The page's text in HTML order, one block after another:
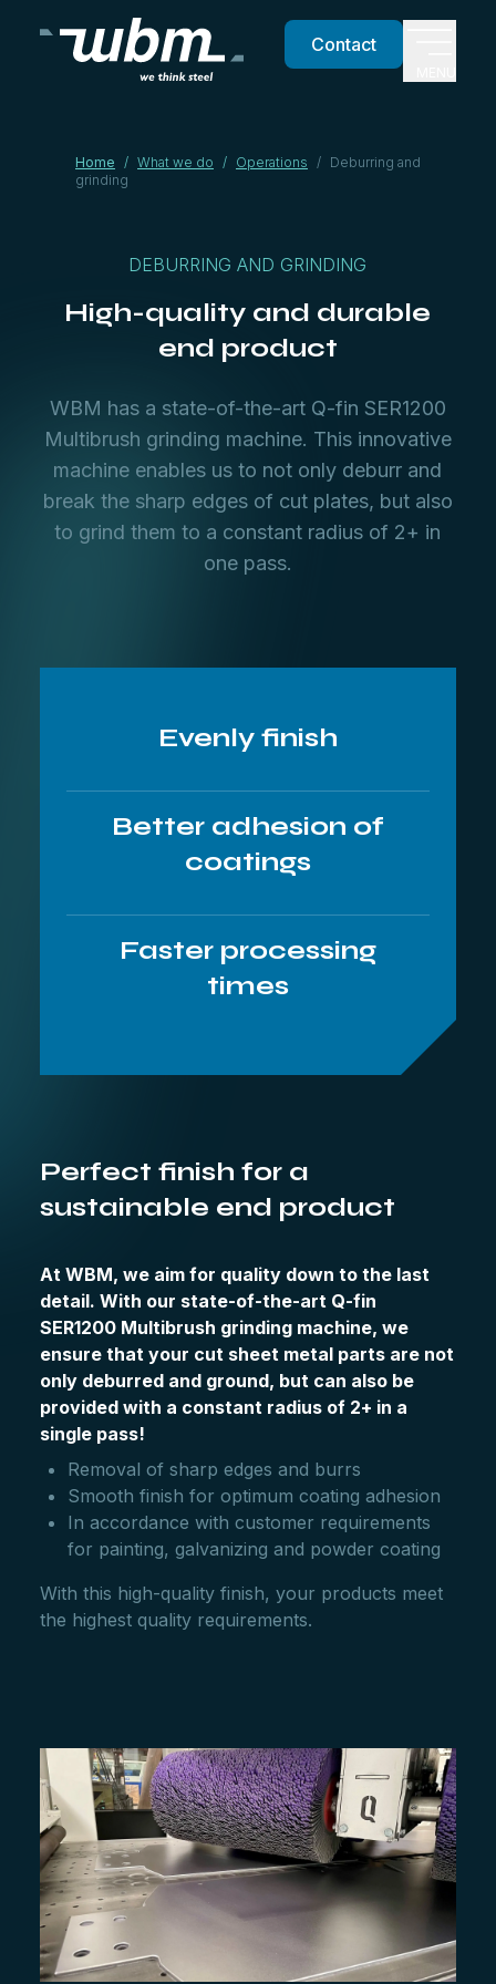
Contact
Home / What we do / Operations / Deburring and
grinding
DEBURRING AND GRINDING
High-quality and durable
end product
WBM has a state-of-the-art Q-fin SER1200
Multibrush grinding machine. This innovative
machine enables us to not only deburr and
break the sharp edges of cut plates, but also
to grind them to a constant radius of 2+ in
one pass.
Evenly finish
Better adhesion of
coatings
Faster processing
times
Perfect finish for a
sustainable end product
At WBM, we aim for quality down to the last
detail. With our state-of-the-art Q-fin
SER1200 Multibrush grinding machine, we
ensure that your cut sheet metal parts are not
only deburred and ground, but can also be
provided with a constant radius of 2+ in a
single pass!
Removal of sharp edges and burrs
Smooth finish for optimum coating adhesion
In accordance with customer requirements
for painting, galvanizing and powder coating
With this high-quality finish, your products meet
the highest quality requirements.